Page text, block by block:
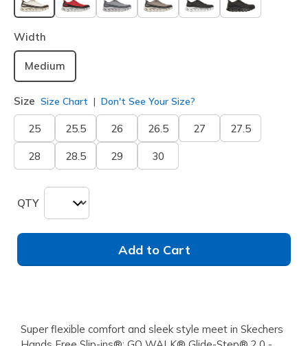
selected
Width
Medium
Size Size Chart Don't See Your Size?
25 25.5 26 26.5 27 27.5
28 28.5 29 30
QTY
Add to Cart
Super flexible comfort and sleek style meet in Skechers